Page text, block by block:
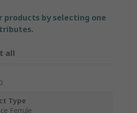
products by selecting one
all
Type
Ferrule